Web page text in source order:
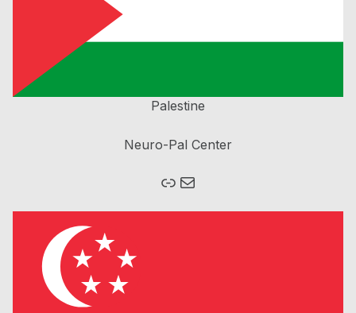
Palestine
Neuro-Pal Center
Link Mail